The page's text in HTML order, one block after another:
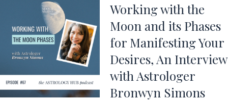
Working with the
Moon and its Phases
for Manifesting Your
Desires, An Interview
with Astrologer
Bronwyn Simons